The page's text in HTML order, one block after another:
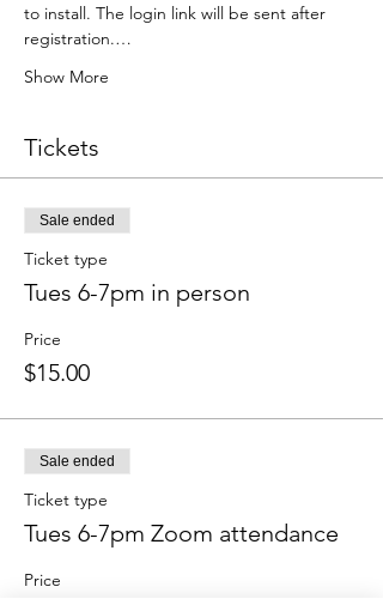
to install. The login link will be sent after
registration.…
Show More
Tickets
Sale ended
Ticket type
Tues 6-7pm in person
Price
$15.00
Sale ended
Ticket type
Tues 6-7pm Zoom attendance
Price